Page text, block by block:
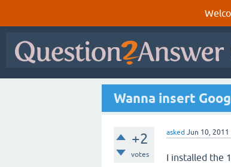
Wanna insert
+2
votes
asked Jun 10, 2011
I installed the